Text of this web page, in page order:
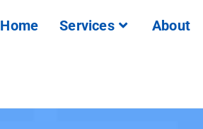
Home Services About